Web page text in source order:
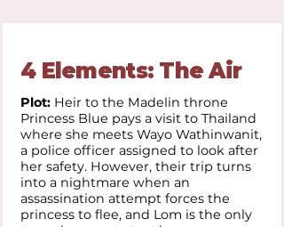
4 Elements: The Air
Plot: Heir to the Madelin throne
Princess Blue pays a visit to Thailand
where she meets Wayo Wathinwanit,
a police officer assigned to look after
her safety. However, their trip turns
into a nightmare when an
assassination attempt forces the
princess to flee, and Lom is the only